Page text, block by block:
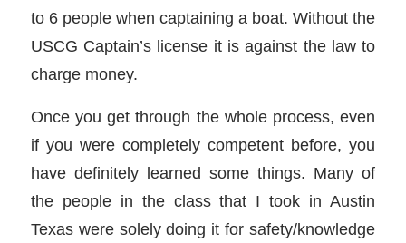
to 6 people when captaining a boat. Without the
USCG Captain’s license it is against the law to
charge money.
Once you get through the whole process, even
if you were completely competent before, you
have definitely learned some things. Many of
the people in the class that I took in Austin
Texas were solely doing it for safety/knowledge